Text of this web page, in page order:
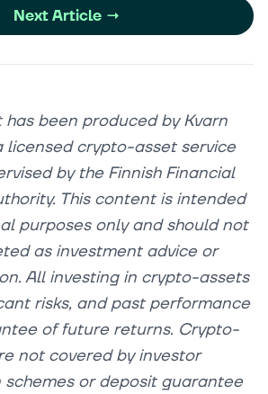
Next Article →
has been produced by Kvarn
licensed crypto-asset service
by the Finnish Financial
This content is intended
purposes only and should not
as investment advice or
All investing in crypto-assets
risks, and past performance
of future returns. Crypto-
not covered by investor
or deposit guarantee